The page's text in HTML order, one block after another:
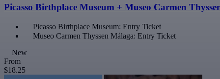
Picasso Birthplace Museum + Museo Carmen
Picasso Birthplace Museum: Entry Ticket
Museo Carmen Thyssen Málaga: Entry Ticket
New
From
$18.25